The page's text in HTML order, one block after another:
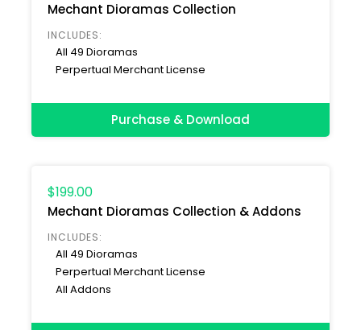
Mechant Dioramas Collection
INCLUDES:
All 49 Dioramas
Perpertual Merchant License
Purchase & Download
$199.00
Mechant Dioramas Collection & Addons
INCLUDES:
All 49 Dioramas
Perpertual Merchant License
All Addons